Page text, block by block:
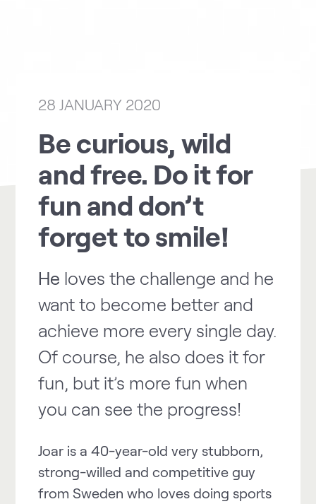
28 JANUARY 2020
Be curious, wild
and free. Do it for
fun and don’t
forget to smile!
He loves the challenge and he
want to become better and
achieve more every single day.
Of course, he also does it for
fun, but it’s more fun when
you can see the progress!
Joar is a 40-year-old very stubborn,
strong-willed and competitive guy
from Sweden who loves doing sports